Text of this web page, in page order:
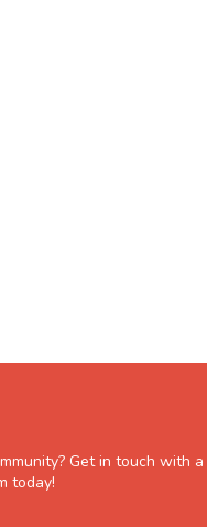
Get in touch with a
today!